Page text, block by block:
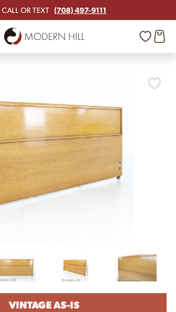
CALL OR TEXT (708) 497-9111
VINTAGE AS-IS